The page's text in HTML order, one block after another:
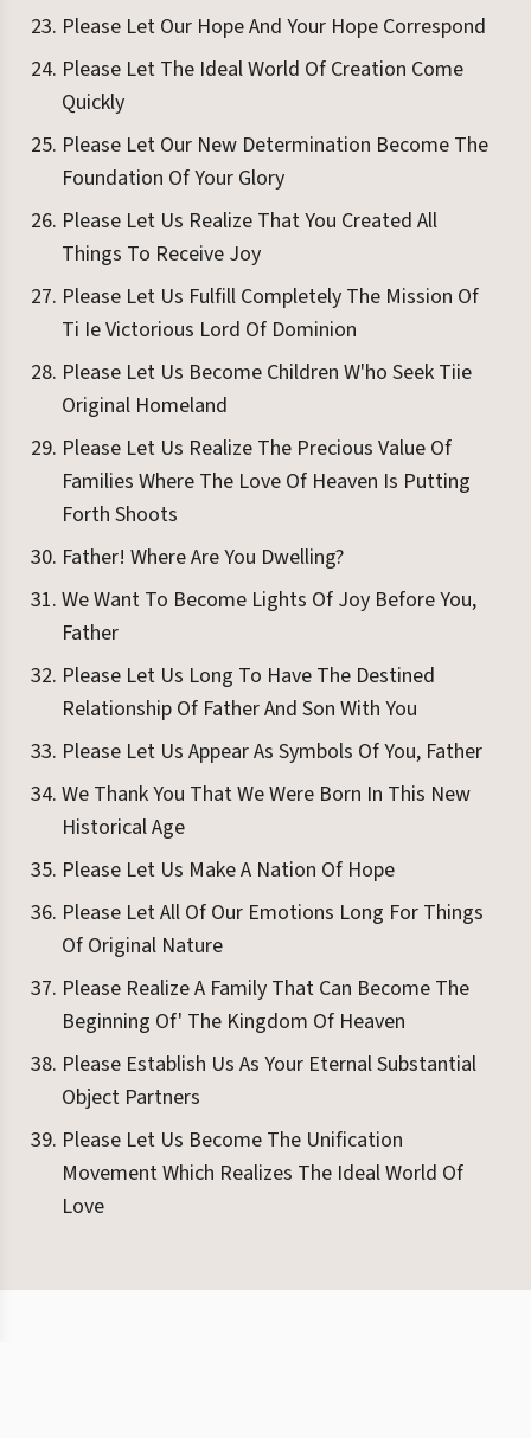
Please Let Our Hope And Your Hope Correspond
Please Let The Ideal World Of Creation Come
Quickly
Please Let Our New Determination Become The
Foundation Of Your Glory
Please Let Us Realize That You Created All
Things To Receive Joy
Please Let Us Fulfill Completely The Mission Of
Ti Ie Victorious Lord Of Dominion
Please Let Us Become Children W'ho Seek Tiie
Original Homeland
Please Let Us Realize The Precious Value Of
Families Where The Love Of Heaven Is Putting
Forth Shoots
Father! Where Are You Dwelling?
We Want To Become Lights Of Joy Before You,
Father
Please Let Us Long To Have The Destined
Relationship Of Father And Son With You
Please Let Us Appear As Symbols Of You, Father
We Thank You That We Were Born In This New
Historical Age
Please Let Us Make A Nation Of Hope
Please Let All Of Our Emotions Long For Things
Of Original Nature
Please Realize A Family That Can Become The
Beginning Of' The Kingdom Of Heaven
Please Establish Us As Your Eternal Substantial
Object Partners
Please Let Us Become The Unification
Movement Which Realizes The Ideal World Of
Love